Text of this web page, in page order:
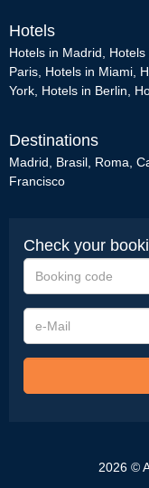
Hotels
Hotels in Madrid Hotels
Paris Hotels in Miami
York Hotels in Berlin
Destinations
Madrid Brasil Roma
Francisco
Check your
Booking
code
e-
Mail
2026 ©